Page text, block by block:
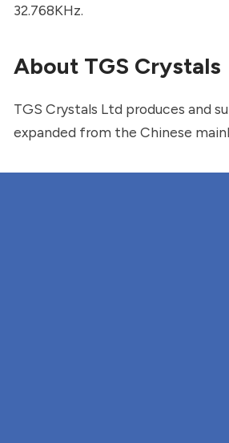
32.768KHz.
About TGS Crystals
TGS Crystals Ltd produces and
expanded from the Chinese